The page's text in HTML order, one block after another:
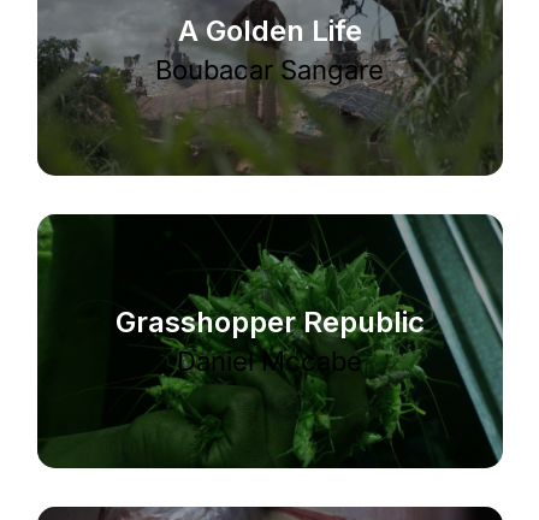
A Golden Life
Boubacar Sangare
Grasshopper Republic
Daniel Mccabe